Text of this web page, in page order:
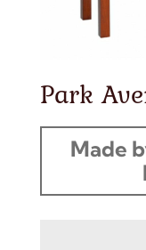
Park
Made